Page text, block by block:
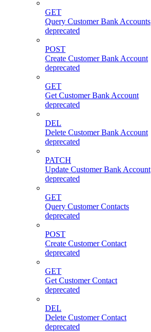
GET
Query Customer Bank Accounts
deprecated
POST
Create Customer Bank Account
deprecated
GET
Get Customer Bank Account
deprecated
DEL
Delete Customer Bank Account
deprecated
PATCH
Update Customer Bank Account
deprecated
GET
Query Customer Contacts
deprecated
POST
Create Customer Contact
deprecated
GET
Get Customer Contact
deprecated
DEL
Delete Customer Contact
deprecated